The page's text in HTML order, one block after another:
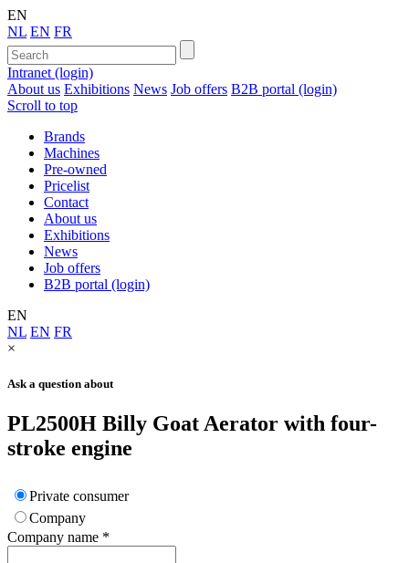
EN
NL EN FR
Intranet (login)
About us Exhibitions News Job offers B2B portal (login)
Scroll to top
Brands
Machines
Pre-owned
Pricelist
Contact
About us
Exhibitions
News
Job offers
B2B portal (login)
EN
NL EN FR
×
Ask a question about
PL2500H Billy GoatAerator with four-
stroke engine
Private consumer
Company
Company name *